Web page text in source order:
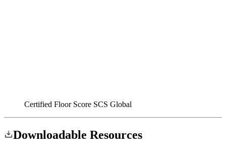
Certified Floor Score SCS Global
Downloadable Resources